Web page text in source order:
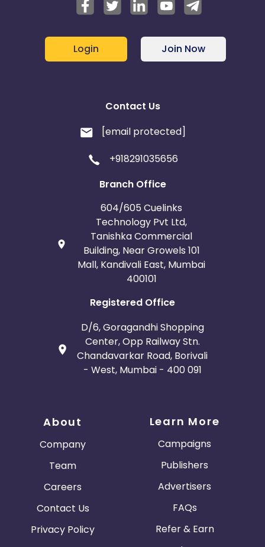
Login Join Now
Contact Us
[email protected]
+918291035656
Branch Office
604/605 Cuelinks
Technology Pvt Ltd,
Tanishka Commercial
Building, Near Growels 101
Mall, Kandivali East, Mumbai
400101
Registered Office
D/6, Goragandhi Shopping
Center, Opp Railway Stn.
Chandavarkar Road, Borivali
- West, Mumbai - 400 091
About
Company
Team
Careers
Contact Us
Privacy Policy
Learn More
Campaigns
Publishers
Advertisers
FAQs
Refer & Earn